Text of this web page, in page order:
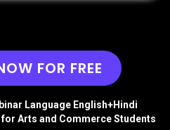
FOR FREE
Language English+Hindi
Arts and Commerce Students